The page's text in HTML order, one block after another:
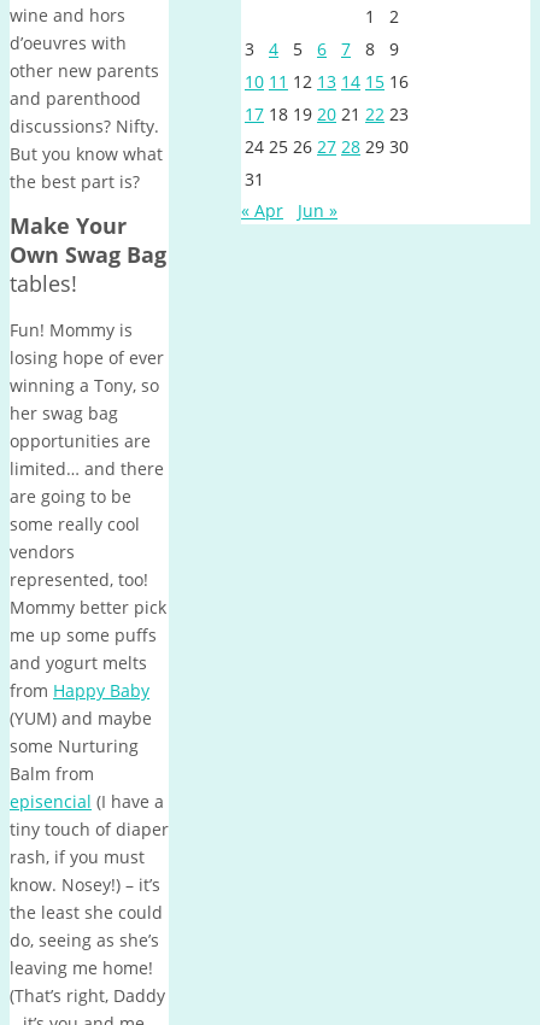
wine and hors
d’oeuvres with
other new parents
and parenthood
discussions? Nifty.
But you know what
the best part is?
Make Your
Own Swag Bag
tables!
Fun! Mommy is
losing hope of ever
winning a Tony, so
her swag bag
opportunities are
limited… and there
are going to be
some really cool
vendors
represented, too!
Mommy better pick
me up some puffs
and yogurt melts
from Happy Baby
(YUM) and maybe
some Nurturing
Balm from
episencial (I have a
tiny touch of diaper
rash, if you must
know. Nosey!) – it’s
the least she could
do, seeing as she’s
leaving me home!
(That’s right, Daddy
1
2
3
4 5 6 7 8
9
10 11 12 13 14 15 16
17 18 19 20 21 22 23
24 25 26 27 28 29 30
31
« Apr
Jun »